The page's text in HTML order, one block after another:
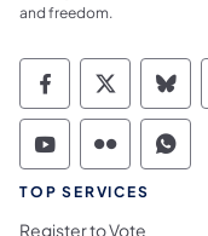
and freedom.
TOP SERVICES
Register to Vote